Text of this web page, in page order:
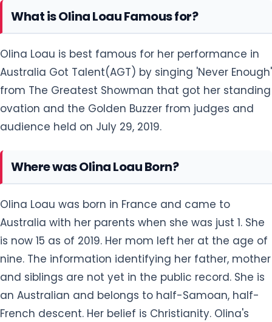
What is Olina Loau Famous for?
Olina Loau is best famous for her performance in
Australia Got Talent(AGT) by singing 'Never Enough'
from The Greatest Showman that got her standing
ovation and the Golden Buzzer from judges and
audience held on July 29, 2019.
Where was Olina Loau Born?
Olina Loau was born in France and came to
Australia with her parents when she was just 1. She
is now 15 as of 2019. Her mom left her at the age of
nine. The information identifying her father, mother
and siblings are not yet in the public record. She is
an Australian and belongs to half-Samoan, half-
French descent. Her belief is Christianity. Olina's